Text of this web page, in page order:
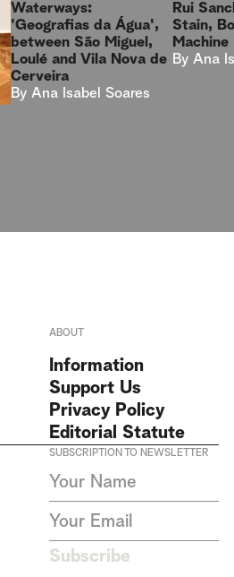
Waterways:
'Geografias da Água',
between São Miguel,
Loulé and Vila Nova de
Cerveira
By Ana Isabel Soares
Rui
Stain,
Machine
By Ana
ABOUT
Information
Support Us
Privacy Policy
Editorial Statute
SUBSCRIPTION TO NEWSLETTER
I agree to receive Umbigo
Magazine newsletters and accept
the data privacy statement. We
do not collect or store any
consent.
Privacy Policy
This site is protected by
Subscribe